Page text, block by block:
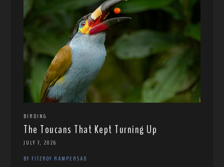
BIRDING
The Toucans That Kept Turning Up
JULY 7, 2026
BY FITZROY RAMPERSAD